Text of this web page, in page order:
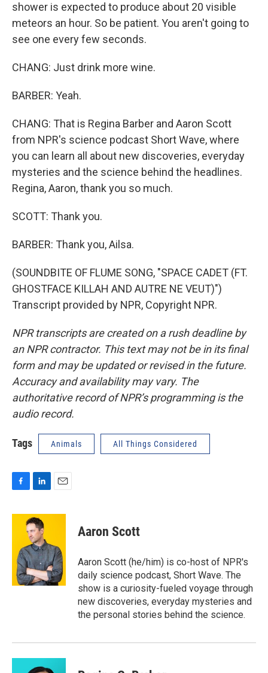
shower is expected to produce about 20 visible
meteors an hour. So be patient. You aren't going to
see one every few seconds.
CHANG: Just drink more wine.
BARBER: Yeah.
CHANG: That is Regina Barber and Aaron Scott
from NPR's science podcast Short Wave, where
you can learn all about new discoveries, everyday
mysteries and the science behind the headlines.
Regina, Aaron, thank you so much.
SCOTT: Thank you.
BARBER: Thank you, Ailsa.
(SOUNDBITE OF FLUME SONG, "SPACE CADET (FT.
GHOSTFACE KILLAH AND AUTRE NE VEUT)")
Transcript provided by NPR, Copyright NPR.
NPR transcripts are created on a rush deadline by
an NPR contractor. This text may not be in its final
form and may be updated or revised in the future.
Accuracy and availability may vary. The
authoritative record of NPR’s programming is the
audio record.
Tags Animals All Things Considered
c
o
k
n
k
e
d
I
n
a
Aaron Scott
Aaron Scott (he/him) is co-host of NPR's
daily science podcast, Short Wave. The
show is a curiosity-fueled voyage through
new discoveries, everyday mysteries and
the personal stories behind the science.